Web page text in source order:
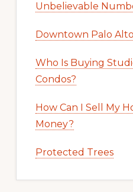
Unbelievable
Downtown Palo
Who Is Buying
Condos?
How Can I Sell My
Money?
Protected Trees